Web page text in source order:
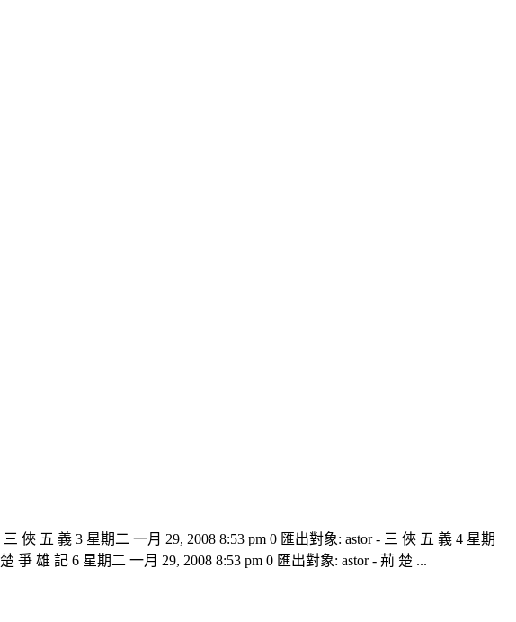
俠 五 義 3 星期二 一月 29, 2008 8:53 pm 0 匯出對象: astor - 三 俠 五 義 4 星期
爭 雄 記 6 星期二 一月 29, 2008 8:53 pm 0 匯出對象: astor - 荊 楚 ...